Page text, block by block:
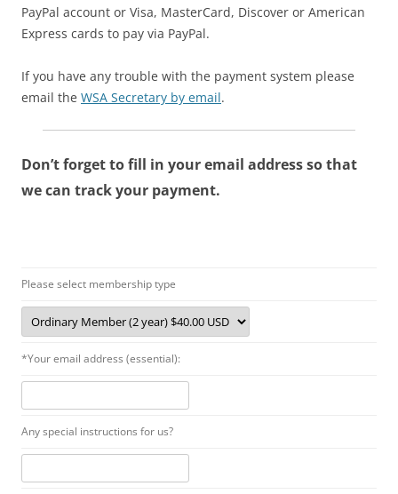
PayPal account or Visa, MasterCard, Discover or American
Express cards to pay via PayPal.
If you have any trouble with the payment system please
email the WSA Secretary by email.
Don’t forget to fill in your email address so that
we can track your payment.
Please select membership type
*Your email address (essential):
Any special instructions for us?